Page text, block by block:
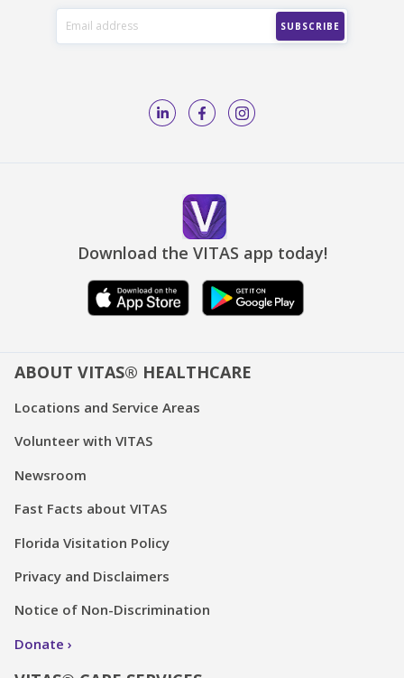
Download the VITAS app today!
ABOUT VITAS® HEALTHCARE
Locations and Service Areas
Volunteer with VITAS
Newsroom
Fast Facts about VITAS
Florida Visitation Policy
Privacy and Disclaimers
Notice of Non-Discrimination
Donate